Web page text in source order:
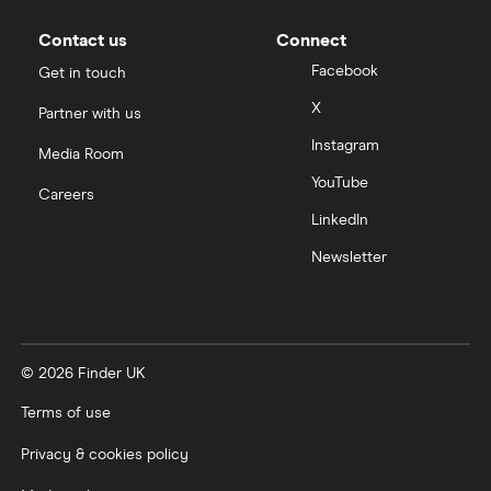
Moneybox vs Vanguard
Nutmeg vs Moneybox
Trading 212 vs interactive investor (ii)
Wealthify vs Moneybox
Contact us
Get in touch
Partner with us
Media Room
Careers
Connect
Facebook
X
Instagram
YouTube
LinkedIn
Newsletter
© 2026 Finder UK
Terms of use
Privacy & cookies policy